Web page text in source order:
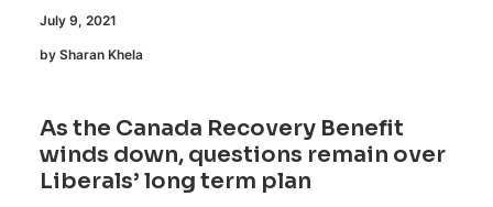
July 9, 2021
by Sharan Khela
As the Canada Recovery Benefit
winds down, questions remain over
Liberals’ long term plan